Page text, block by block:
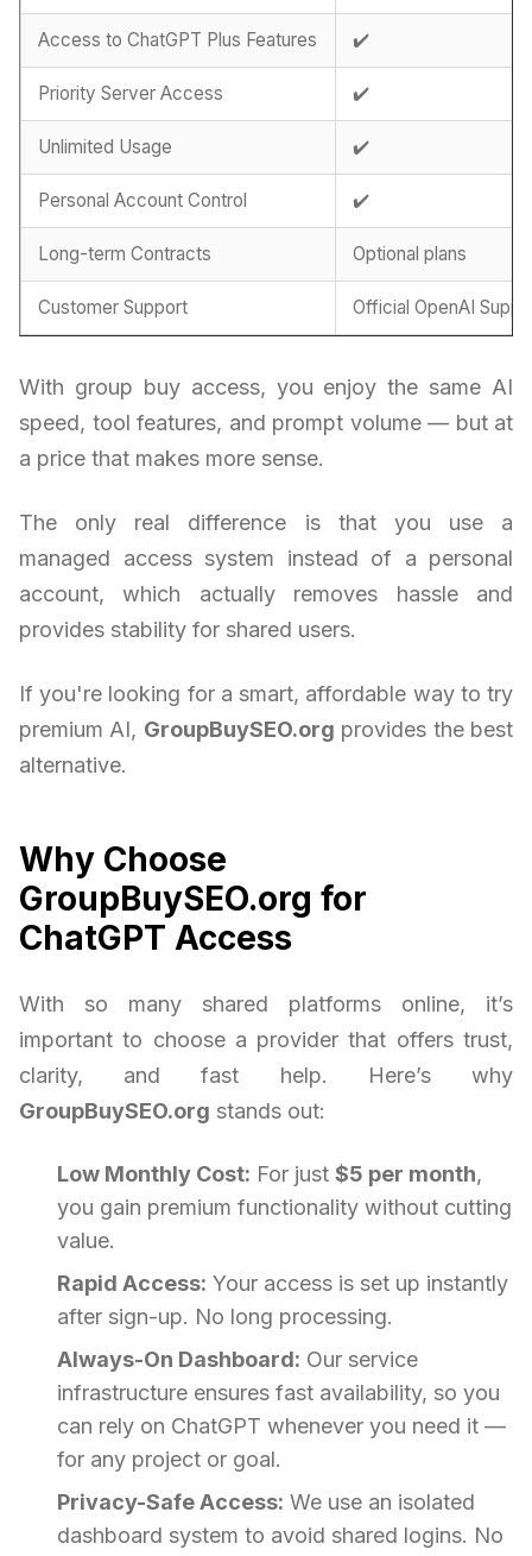
Access to ChatGPT Plus Features ✔️
Priority Server Access ✔️
Unlimited Usage ✔️
Personal Account Control ✔️
Long-term Contracts Optional plans
Customer Support Official OpenAI
With group buy access, you enjoy the same AI
speed, tool features, and prompt volume — but at
a price that makes more sense.
The only real difference is that you use a
managed access system instead of a personal
account, which actually removes hassle and
provides stability for shared users.
If you're looking for a smart, affordable way to try
premium AI, GroupBuySEO.org provides the best
alternative.
Why Choose
GroupBuySEO.org for
ChatGPT Access
With so many shared platforms online, it’s
important to choose a provider that offers trust,
clarity, and fast help. Here’s why
GroupBuySEO.org stands out:
Low Monthly Cost: For just $5 per month,
you gain premium functionality without cutting
value.
Rapid Access: Your access is set up instantly
after sign-up. No long processing.
Always-On Dashboard: Our service
infrastructure ensures fast availability, so you
can rely on ChatGPT whenever you need it —
for any project or goal.
Privacy-Safe Access: We use an isolated
dashboard system to avoid shared logins. No